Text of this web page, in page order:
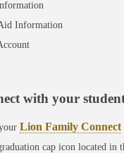
Information
with your
Lion Family Connect
cap icon located in